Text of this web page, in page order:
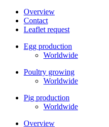
Overview
Contact
Leaflet request
Egg production
Worldwide
Poultry growing
Worldwide
Pig production
Worldwide
Overview